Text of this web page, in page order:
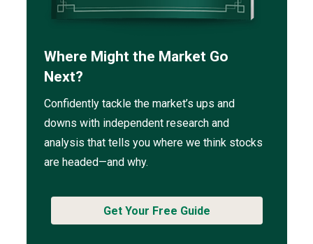
Where Might the Market Go
Next?
Confidently tackle the market’s ups and
downs with independent research and
analysis that tells you where we think stocks
are headed—and why.
Get Your Free Guide